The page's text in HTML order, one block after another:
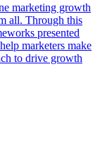
marketing growth
all. Through this
presented
marketers make
to drive growth